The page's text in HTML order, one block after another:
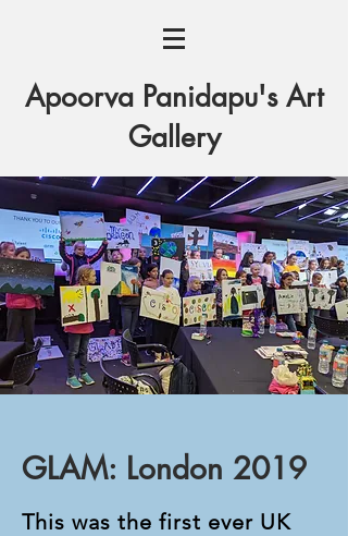
Apoorva Panidapu's Art
Gallery
GLAM: London 2019
This was the first ever UK